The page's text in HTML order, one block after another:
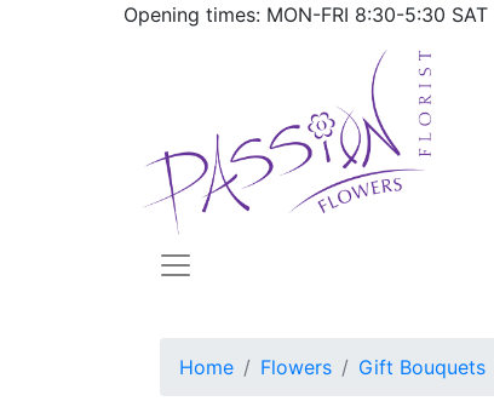
Opening times: MON-FRI 8:30-5:30 SAT
Home Flowers Gift Bouquets